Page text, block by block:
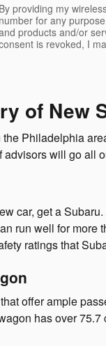
By providing my
number for any
products and/or
is revoked, I
of New
Philadelphia
will go all
car, get a
run well for
ratings that
offer ample
has over